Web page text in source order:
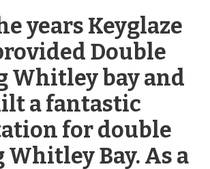
years Keyglaze
Double
Whitley bay and
a fantastic
for double
Whitley Bay. As a